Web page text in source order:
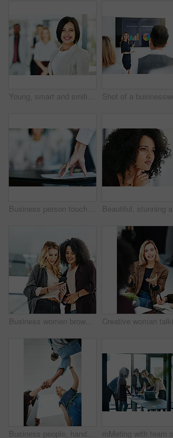
Young, smart and smiling businesswoman with a diverse team at work ready to achieve success. Confident female professional executive standing in a modern office with her colleagues in the background
Business person touching report, paper or document while in a meeting, seminar or training at work. Hand of a confident manager, leader or boss doing a presentation in a workshop or conference
Business women browsing on a phone in their office at work. A female colleague showing her coworker a design, idea or plan on a cellphone at work. Working as a team, talking and planning for success
Business people, handshake and meeting below with team in partnership, greeting or collaboration at office. Low angle of creative employees shaking hands for startup agreement, b2b deal or hiring